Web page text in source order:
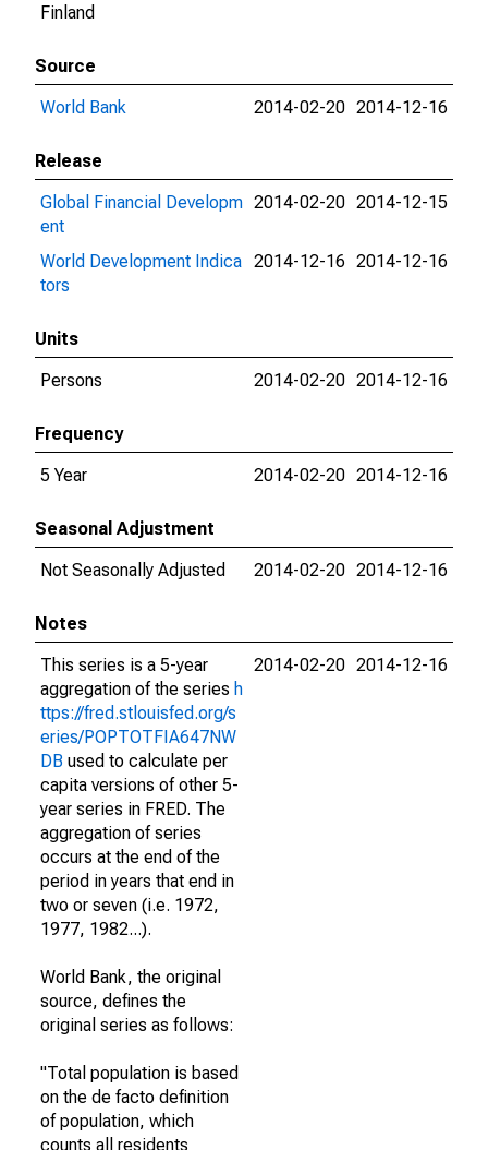
Finland
Source
World Bank
2014-02-20 2014-12-16
Release
Global Financial Developm
ent
2014-02-20 2014-12-15
World Development Indica
tors
2014-12-16 2014-12-16
Units
Persons
2014-02-20 2014-12-16
Frequency
5 Year
2014-02-20 2014-12-16
Seasonal Adjustment
Not Seasonally Adjusted
2014-02-20 2014-12-16
Notes
This series is a 5-year
aggregation of the series h
ttps://fred.stlouisfed.org/s
eries/POPTOTFIA647NW
DB used to calculate per
capita versions of other 5-
year series in FRED. The
aggregation of series
occurs at the end of the
period in years that end in
two or seven (i.e. 1972,
1977, 1982...).
World Bank, the original
source, defines the
original series as follows:
"Total population is based
on the de facto definition
of population, which
counts all residents
2014-02-20 2014-12-16